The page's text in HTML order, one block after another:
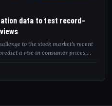
data to test record-
to the stock market's recent
a rise in consumer prices,
monetary policy. Meanwhile,